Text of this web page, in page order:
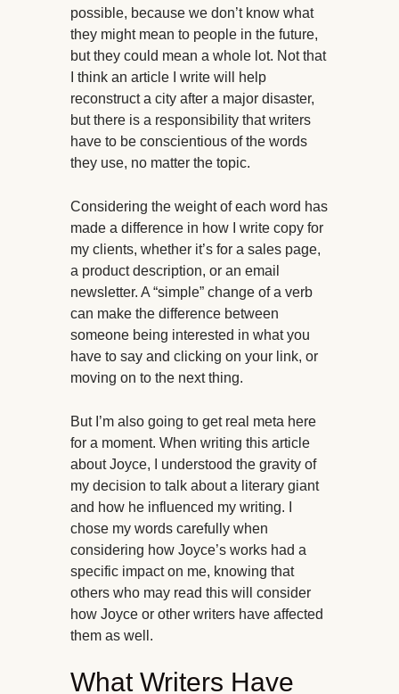
possible, because we don’t know what
they might mean to people in the future,
but they could mean a whole lot. Not that
I think an article I write will help
reconstruct a city after a major disaster,
but there is a responsibility that writers
have to be conscientious of the words
they use, no matter the topic.
Considering the weight of each word has
made a difference in how I write copy for
my clients, whether it’s for a sales page,
a product description, or an email
newsletter. A “simple” change of a verb
can make the difference between
someone being interested in what you
have to say and clicking on your link, or
moving on to the next thing.
But I’m also going to get real meta here
for a moment. When writing this article
about Joyce, I understood the gravity of
my decision to talk about a literary giant
and how he influenced my writing. I
chose my words carefully when
considering how Joyce’s works had a
specific impact on me, knowing that
others who may read this will consider
how Joyce or other writers have affected
them as well.
What Writers Have